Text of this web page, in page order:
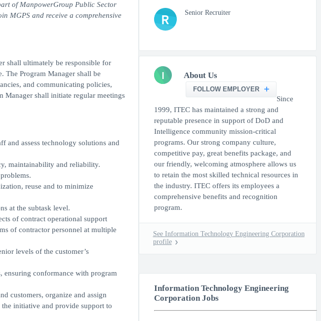
of ManpowerGroup Public Sector
MGPS and receive a comprehensive
shall ultimately be responsible for
The Program Manager shall be
and communicating policies,
Manager shall initiate regular meetings
and assess technology solutions and
maintainability and reliability.
reuse and to minimize
at the subtask level.
of contract operational support
of contractor personnel at multiple
levels of the customer’s
ensuring conformance with program
customers, organize and assign
the initiative and provide support to
R Senior Recruiter
I About Us
FOLLOW EMPLOYER
Since
1999, ITEC has maintained a strong and
reputable presence in support of DoD and
Intelligence community mission-critical
programs. Our strong company culture,
competitive pay, great benefits package, and
our friendly, welcoming atmosphere allows us
to retain the most skilled technical resources in
the industry. ITEC offers its employees a
comprehensive benefits and recognition
program.
See Information Technology Engineering Corporation
profile
Information Technology Engineering
Corporation Jobs